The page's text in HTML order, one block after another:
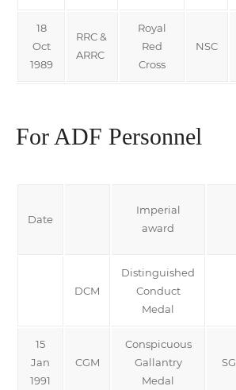
18
Oct
1989
RRC &
ARRC
Royal
Red
Cross
NSC
For ADF Personnel
Date
Imperial
award
DCM
Distinguished
Conduct
Medal
15
Jan
1991
CGM
Conspicuous
Gallantry
Medal
SG